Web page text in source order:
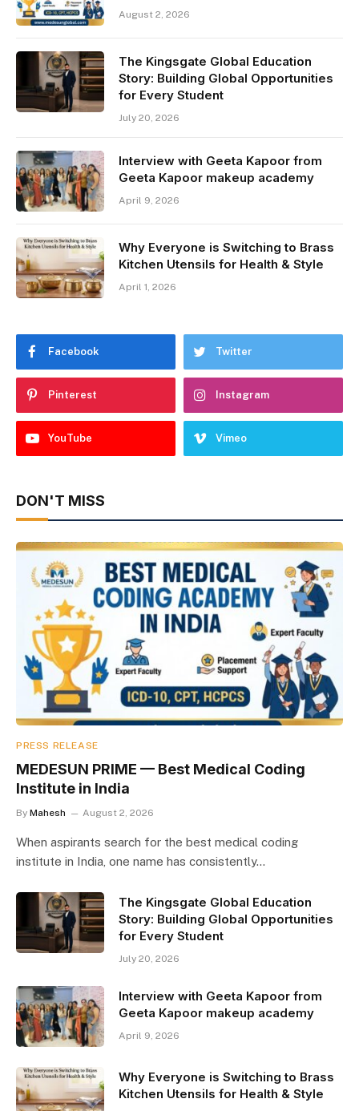
August 2, 2026
The Kingsgate Global Education
Story: Building Global Opportunities
for Every Student
July 20, 2026
Interview with Geeta Kapoor from
Geeta Kapoor makeup academy
April 9, 2026
Why Everyone is Switching to Brass
Kitchen Utensils for Health & Style
April 1, 2026
Facebook Twitter
Pinterest Instagram
YouTube Vimeo
DON'T MISS
PRESS RELEASE
MEDESUN PRIME — Best Medical Coding
Institute in India
By Mahesh August 2, 2026
When aspirants search for the best medical coding
institute in India, one name has consistently…
The Kingsgate Global Education
Story: Building Global Opportunities
for Every Student
July 20, 2026
Interview with Geeta Kapoor from
Geeta Kapoor makeup academy
April 9, 2026
Why Everyone is Switching to Brass
Kitchen Utensils for Health & Style